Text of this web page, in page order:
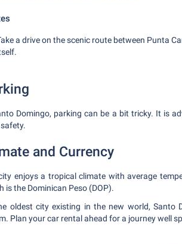
a drive on the scenic route between Punta
Domingo, parking can be a bit tricky. It is
and Currency
enjoys a tropical climate with average
is the Dominican Peso (DOP).
oldest city existing in the new world, Santo
Plan your car rental ahead for a journey well